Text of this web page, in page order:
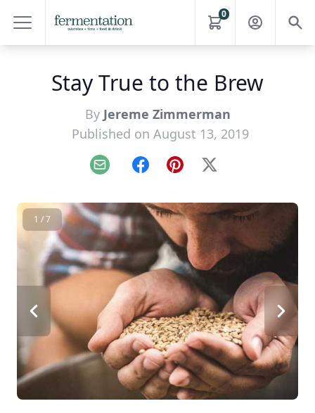
0
Stay True to the Brew
By Jereme Zimmerman
Published on August 13, 2019
Email FacebookPinterest
X
1 / 7